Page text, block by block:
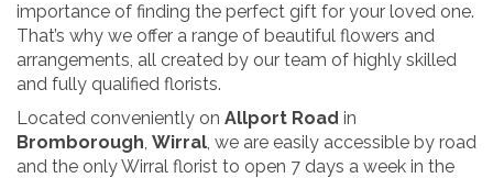
importance of finding the perfect gift for your loved one.
That’s why we offer a range of beautiful flowers and
arrangements, all created by our team of highly skilled
and fully qualified florists.
Located conveniently on Allport Road in
Bromborough, Wirral, we are easily accessible by road
and the only Wirral florist to open 7 days a week in the